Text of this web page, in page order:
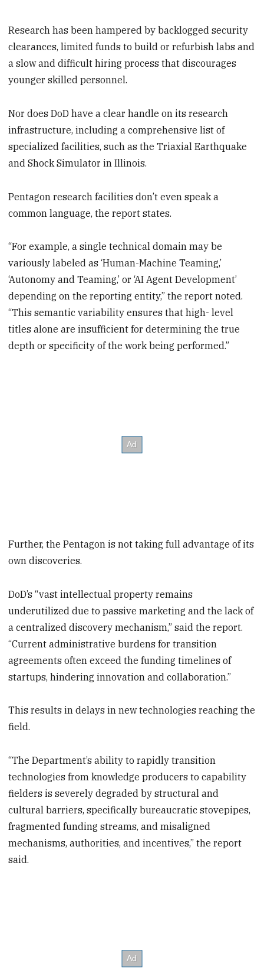
Research has been hampered by backlogged security
clearances, limited funds to build or refurbish labs and
a slow and difficult hiring process that discourages
younger skilled personnel.
Nor does DoD have a clear handle on its research
infrastructure, including a comprehensive list of
specialized facilities, such as the Triaxial Earthquake
and Shock Simulator in Illinois.
Pentagon research facilities don’t even speak a
common language, the report states.
“For example, a single technical domain may be
variously labeled as ‘Human-Machine Teaming,’
‘Autonomy and Teaming,’ or ‘AI Agent Development’
depending on the reporting entity,” the report noted.
“This semantic variability ensures that high- level
titles alone are insufficient for determining the true
depth or specificity of the work being performed.”
Further, the Pentagon is not taking full advantage of its
own discoveries.
DoD’s “vast intellectual property remains
underutilized due to passive marketing and the lack of
a centralized discovery mechanism,” said the report.
“Current administrative burdens for transition
agreements often exceed the funding timelines of
startups, hindering innovation and collaboration.”
This results in delays in new technologies reaching the
field.
“The Department’s ability to rapidly transition
technologies from knowledge producers to capability
fielders is severely degraded by structural and
cultural barriers, specifically bureaucratic stovepipes,
fragmented funding streams, and misaligned
mechanisms, authorities, and incentives,” the report
said.